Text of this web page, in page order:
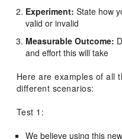
Experiment: State how
valid or invalid
Measurable Outcome:
and effort this will take
Here are examples of all
different scenarios:
Test 1:
We believe using this